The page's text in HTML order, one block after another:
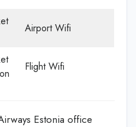
Airport Wifi
Flight Wifi
Estonia office